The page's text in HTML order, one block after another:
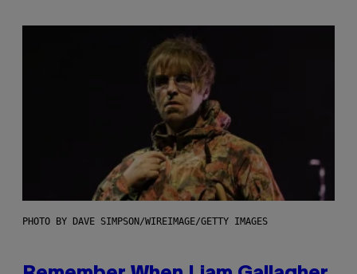
PHOTO BY DAVE SIMPSON/WIREIMAGE/GETTY IMAGES